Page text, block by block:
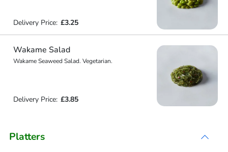
Delivery Price: £3.25
Wakame Salad
Wakame Seaweed Salad. Vegetarian.
Delivery Price: £3.85
Platters